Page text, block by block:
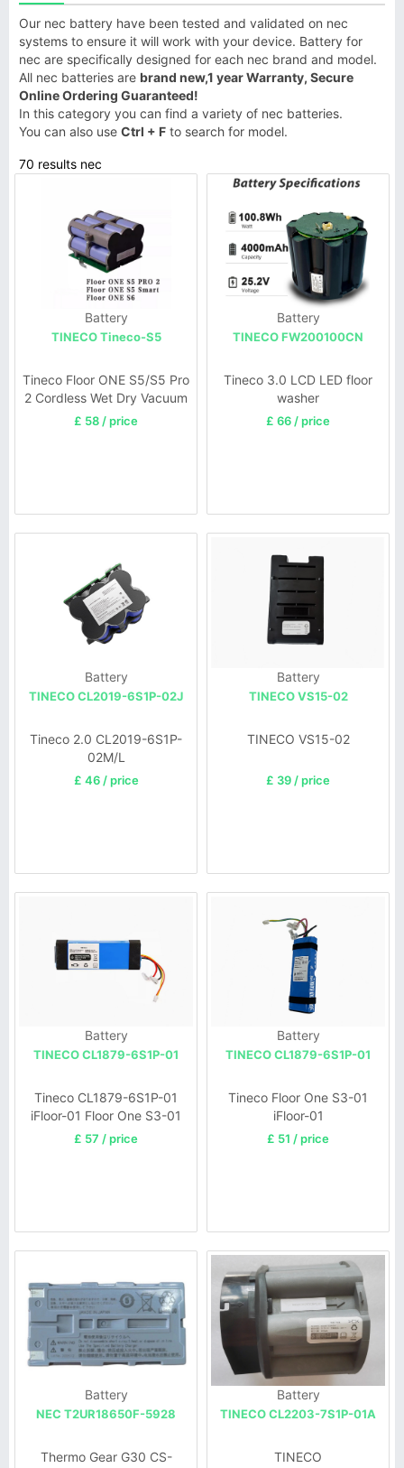
Our nec battery have been tested and validated on nec
systems to ensure it will work with your device. Battery for
nec are specifically designed for each nec brand and model.
All nec batteries are brand new,1 year Warranty, Secure
Online Ordering Guaranteed!
In this category you can find a variety of nec batteries.
You can also use Ctrl + F to search for model.
70 results nec
Battery
TINECO Tineco-S5
Tineco Floor ONE S5/S5 Pro
2 Cordless Wet Dry Vacuum
£ 58 / price
Battery
TINECO FW200100CN
Tineco 3.0 LCD LED floor
washer
£ 66 / price
Battery
TINECO CL2019-6S1P-02J
Tineco 2.0 CL2019-6S1P-
02M/L
£ 46 / price
Battery
TINECO VS15-02
TINECO VS15-02
£ 39 / price
Battery
TINECO CL1879-6S1P-01
Tineco CL1879-6S1P-01
iFloor-01 Floor One S3-01
iFloor 3
£ 57 / price
Battery
TINECO CL1879-6S1P-01
Tineco Floor One S3-01
iFloor-01
£ 51 / price
Battery
NEC T2UR18650F-5928
Thermo Gear G30 CS-
Battery
TINECO CL2203-7S1P-01A
TINECO